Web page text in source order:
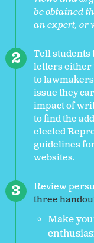
be obtained
an expert, or
Tell students
letters either
to
issue they
impact of
to find the
elected
guidelines
websites.
Review
three
Make